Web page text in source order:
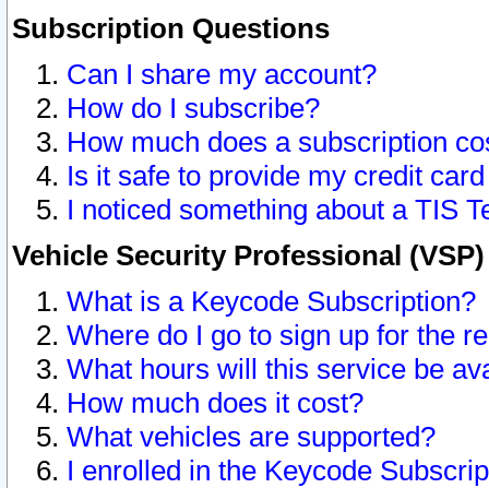
Subscription Questions
Can I share my account?
How do I subscribe?
How much does a subscription
Is it safe to provide my credit
I noticed something about a TIS
Vehicle Security Professional
What is a Keycode Subscription?
Where do I go to sign up for the
What hours will this service be
How much does it cost?
What vehicles are supported?
I enrolled in the Keycode